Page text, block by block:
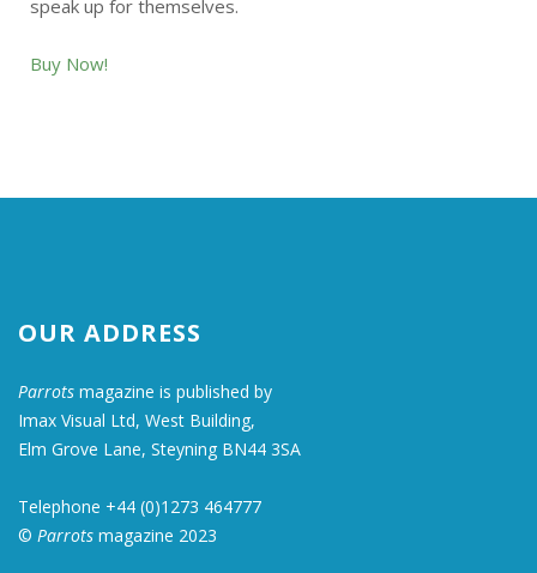
speak up for themselves.
Buy Now!
OUR ADDRESS
Parrots magazine is published by
Imax Visual Ltd, West Building,
Elm Grove Lane, Steyning BN44 3SA
Telephone +44 (0)1273 464777
© Parrots magazine 2023